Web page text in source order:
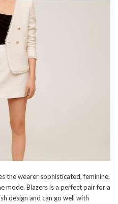
the wearer sophisticated, feminine,
mode. Blazers is a perfect pair for a
design and can go well with